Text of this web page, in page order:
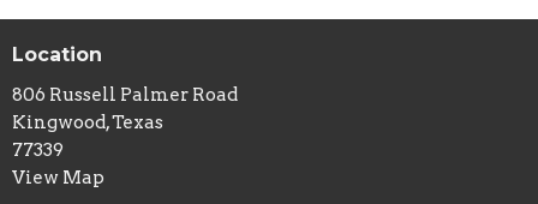
Location
806 Russell Palmer Road
Kingwood, Texas
77339
View Map